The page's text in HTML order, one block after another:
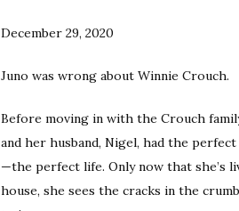
December 29, 2020
Juno was wrong about Winnie Crouch.
Before moving in with the Crouch
and her husband, Nigel, had the
—the perfect life. Only now that she’s
house, she sees the cracks in the